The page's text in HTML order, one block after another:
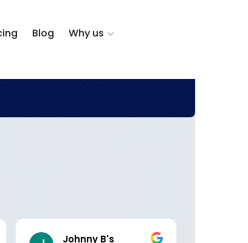
Blog Why us
Johnny B's